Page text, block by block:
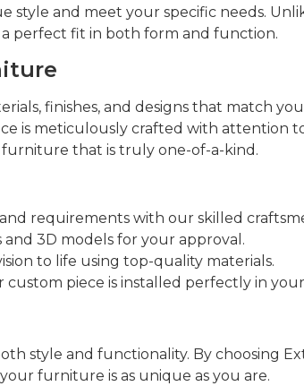
style and meet your specific needs.
perfect fit in both form and function.
finishes, and designs that match
is meticulously crafted with attention
that is truly one-of-a-kind.
and requirements with our skilled
3D models for your approval.
to life using top-quality materials.
piece is installed perfectly in your
style and functionality. By choosing
furniture is as unique as you are.